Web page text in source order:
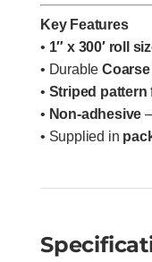
Key Features
• 1″ x 300′ roll
• Durable
• Striped pattern
• Non-adhesive
• Supplied in